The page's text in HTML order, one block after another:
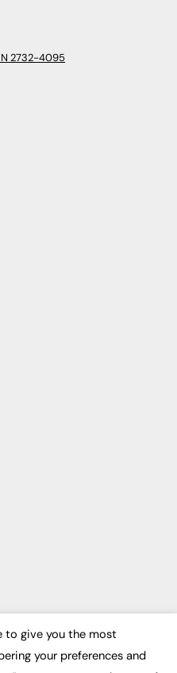
2732-4095
to give you the most
your preferences and